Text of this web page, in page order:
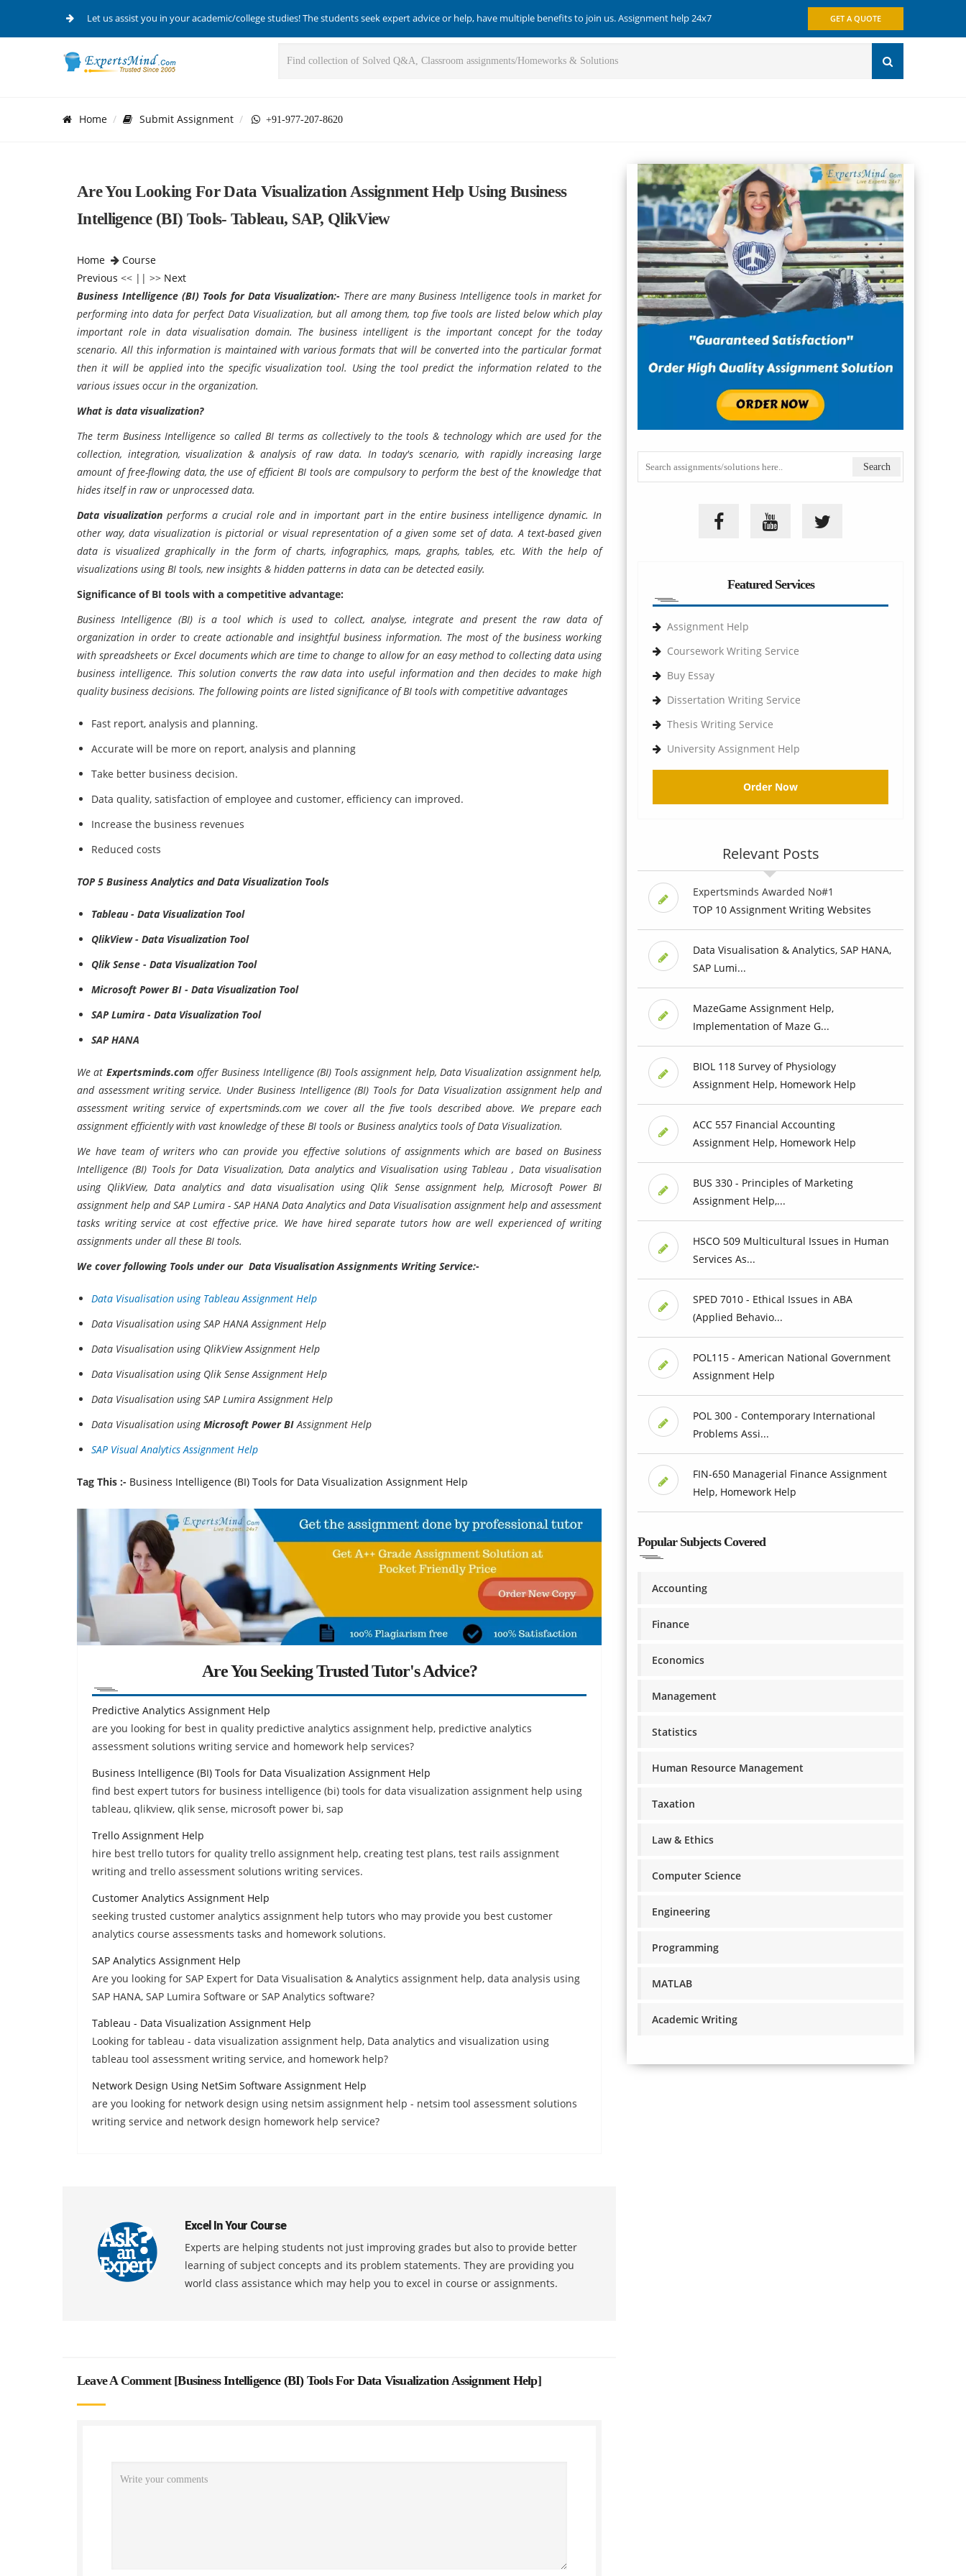
Let us assist you in your academic/college studies! The students seek expert advice or help, have multiple benefits to join us. Assignment help 24x7 GET A QUOTE
Home Submit Assignment +91-977-207-8620
Are You Looking For Data Visualization Assignment Help Using Business
Intelligence (BI) Tools- Tableau, SAP, QlikView
Home
Course
Previous << || >> Next
Business Intelligence (BI) Tools for Data Visualization:- There are many Business Intelligence tools in market for
performing into data for perfect Data Visualization, but all among them, top five tools are listed below which play
important role in data visualisation domain. The business intelligent is the important concept for the today
scenario. All this information is maintained with various formats that will be converted into the particular format
then it will be applied into the specific visualization tool. Using the tool predict the information related to the
various issues occur in the organization.
What is data visualization?
The term Business Intelligence so called BI terms as collectively to the tools & technology which are used for the
collection, integration, visualization & analysis of raw data. In today's scenario, with rapidly increasing large
amount of free-flowing data, the use of efficient BI tools are compulsory to perform the best of the knowledge that
hides itself in raw or unprocessed data.
Data visualization performs a crucial role and in important part in the entire business intelligence dynamic. In
other way, data visualization is pictorial or visual representation of a given some set of data. A text-based given
data is visualized graphically in the form of charts, infographics, maps, graphs, tables, etc. With the help of
visualizations using BI tools, new insights & hidden patterns in data can be detected easily.
Significance of BI tools with a competitive advantage:
Business Intelligence (BI) is a tool which is used to collect, analyse, integrate and present the raw data of
organization in order to create actionable and insightful business information. The most of the business working
with spreadsheets or Excel documents which are time to change to allow for an easy method to collecting data using
business intelligence. This solution converts the raw data into useful information and then decides to make high
quality business decisions. The following points are listed significance of BI tools with competitive advantages
Fast report, analysis and planning.
Accurate will be more on report, analysis and planning
Take better business decision.
Data quality, satisfaction of employee and customer, efficiency can improved.
Increase the business revenues
Reduced costs
TOP 5 Business Analytics and Data Visualization Tools
Tableau - Data Visualization Tool
QlikView - Data Visualization Tool
Qlik Sense - Data Visualization Tool
Microsoft Power BI - Data Visualization Tool
SAP Lumira - Data Visualization Tool
SAP HANA
We at Expertsminds.com offer Business Intelligence (BI) Tools assignment help,Data Visualization assignment help,
and assessment writing service. Under Business Intelligence (BI) Tools forData Visualization assignment help and
assessment writing service of expertsminds.com we cover all the five tools described above. We prepare each
assignment efficiently with vast knowledge of these BI tools or Business analytics tools of Data Visualization.
We have team of writers who can provide you effective solutions of assignments which are based on Business
Intelligence (BI) Tools for Data Visualization, Data analytics and Visualisation using Tableau , Data visualisation
using QlikView, Data analytics and data visualisation using Qlik Sense assignment help, Microsoft Power BI
assignment help and SAP Lumira - SAP HANA Data Analytics and Data Visualisation assignment help and assessment
tasks writing service at cost effective price. We have hired separate tutors how are well experienced of writing
assignments under all these BI tools.
We cover following Tools under our Data Visualisation Assignments Writing Service:-
Data Visualisation using Tableau Assignment Help
Data Visualisation using SAP HANA Assignment Help
Data Visualisation using QlikView Assignment Help
Data Visualisation using Qlik Sense Assignment Help
Data Visualisation using SAP Lumira Assignment Help
Data Visualisation usingMicrosoft Power BIAssignment Help
SAP Visual Analytics Assignment Help
Tag This :- Business Intelligence (BI) Tools for Data Visualization Assignment Help
Are You Seeking Trusted Tutor's Advice?
Predictive Analytics Assignment Help
are you looking for best in quality predictive analytics assignment help, predictive analytics
assessment solutions writing service and homework help services?
Business Intelligence (BI) Tools for Data Visualization Assignment Help
find best expert tutors for business intelligence (bi) tools for data visualization assignment help using
tableau, qlikview, qlik sense, microsoft power bi, sap
Trello Assignment Help
hire best trello tutors for quality trello assignment help, creating test plans, test rails assignment
writing and trello assessment solutions writing services.
Customer Analytics Assignment Help
seeking trusted customer analytics assignment help tutors who may provide you best customer
analytics course assessments tasks and homework solutions.
SAP Analytics Assignment Help
Are you looking for SAP Expert for Data Visualisation & Analytics assignment help, data analysis using
SAP HANA, SAP Lumira Software or SAP Analytics software?
Tableau - Data Visualization Assignment Help
Looking for tableau - data visualization assignment help, Data analytics and visualization using
tableau tool assessment writing service, and homework help?
Network Design Using NetSim Software Assignment Help
are you looking for network design using netsim assignment help - netsim tool assessment solutions
writing service and network design homework help service?
Excel In Your Course
Experts are helping students not just improving grades but also to provide better
learning of subject concepts and its problem statements. They are providing you
world class assistance which may help you to excel in course or assignments.
Leave A Comment [Business Intelligence (BI) Tools For Data Visualization Assignment Help]
Featured Services
Assignment Help
Coursework Writing Service
Buy Essay
Dissertation Writing Service
Thesis Writing Service
University Assignment Help
Order Now
Relevant Posts
Expertsminds Awarded No#1
TOP 10 Assignment Writing Websites
Data Visualisation & Analytics, SAP HANA,
SAP Lumi...
MazeGame Assignment Help,
Implementation of Maze G...
BIOL 118 Survey of Physiology
Assignment Help, Homework Help
ACC 557 Financial Accounting
Assignment Help, Homework Help
BUS 330 - Principles of Marketing
Assignment Help,...
HSCO 509 Multicultural Issues in Human
Services As...
SPED 7010 - Ethical Issues in ABA
(Applied Behavio...
POL115 - American National Government
Assignment Help
POL 300 - Contemporary International
Problems Assi...
FIN-650 Managerial Finance Assignment
Help, Homework Help
Popular Subjects Covered
Accounting
Finance
Economics
Management
Statistics
Human Resource Management
Taxation
Law & Ethics
Computer Science
Engineering
Programming
MATLAB
Academic Writing